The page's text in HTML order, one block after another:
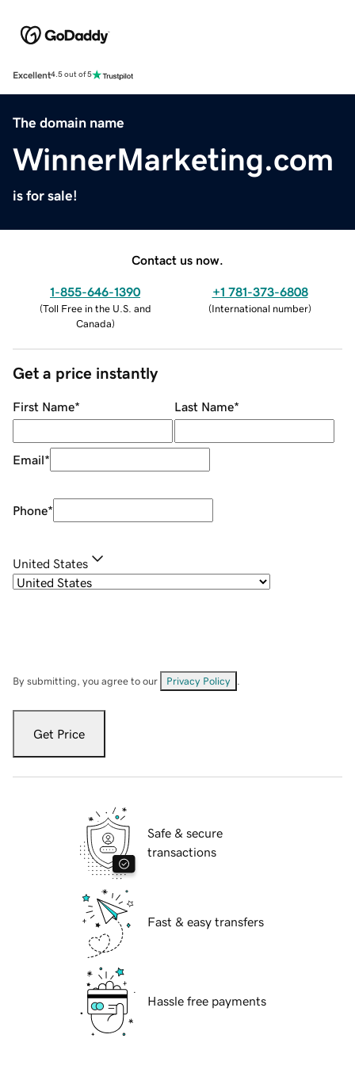
Excellent4.5 out of 5
The domain name
WinnerMarketing.com
is for sale!
Contact us now.
1-855-646-1390
(Toll Free in the U.S. and
Canada)
+1 781-373-6808
(International number)
Get a price instantly
First Name* Last Name*
Email*
Phone*
United States
By submitting, you agree to our Privacy Policy
Get Price
Safe & secure
transactions
Fast & easy transfers
Hassle free payments